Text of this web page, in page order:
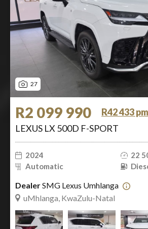
27
R2 099 990
R42 433 pm
LEXUS LX 500D F-SPORT
2024
22
Automatic
DealerSMG Lexus Umhlanga
uMhlanga, KwaZulu-Natal